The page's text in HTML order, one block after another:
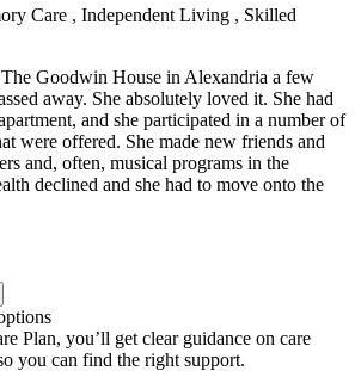
Care , Independent Living , Skilled
Goodwin House in Alexandria a few
away. She absolutely loved it. She had
and she participated in a number of
were offered. She made new friends and
and, often, musical programs in the
declined and she had to move onto the
Plan, you’ll get clear guidance on care
you can find the right support.